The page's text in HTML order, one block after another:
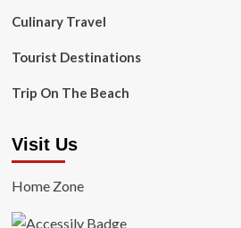
Culinary Travel
Tourist Destinations
Trip On The Beach
Visit Us
Home Zone